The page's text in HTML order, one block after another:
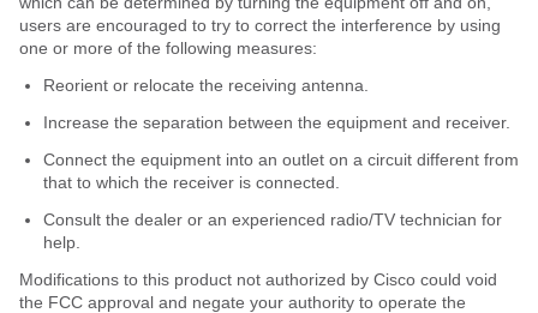
users are encouraged to try to correct the interference by using
one or more of the following measures:
Reorient or relocate the receiving antenna.
Increase the separation between the equipment and receiver.
Connect the equipment into an outlet on a circuit different from
that to which the receiver is connected.
Consult the dealer or an experienced radio/TV technician for
help.
Modifications to this product not authorized by Cisco could void
the FCC approval and negate your authority to operate the